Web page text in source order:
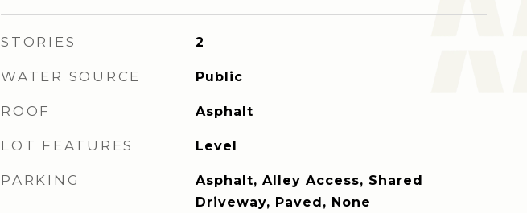
STORIES 2
WATER SOURCE Public
ROOF Asphalt
LOT FEATURES Level
PARKING
Asphalt, Alley Access, Shared
Driveway, Paved, None